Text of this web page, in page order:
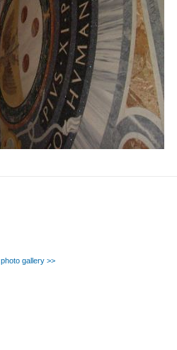
gallery >>